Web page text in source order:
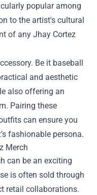
popular among
to the artist's cultural
of any Jhay Cortez
Be it baseball
and aesthetic
also offering an
Pairing these
can ensure you
fashionable persona.
Merch
can be an exciting
is often sold through
retail collaborations.